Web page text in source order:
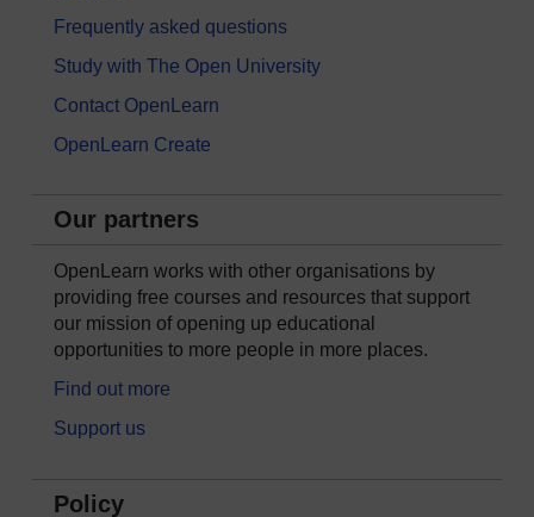
Frequently asked questions
Study with The Open University
Contact OpenLearn
OpenLearn Create
Our partners
OpenLearn works with other organisations by
providing free courses and resources that support
our mission of opening up educational
opportunities to more people in more places.
Find out more
Support us
Policy